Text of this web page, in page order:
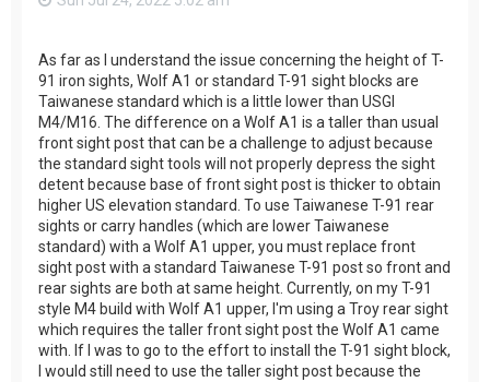
As far as I understand the issue concerning the height of T-
91 iron sights, Wolf A1 or standard T-91 sight blocks are
Taiwanese standard which is a little lower than USGI
M4/M16. The difference on a Wolf A1 is a taller than usual
front sight post that can be a challenge to adjust because
the standard sight tools will not properly depress the sight
detent because base of front sight post is thicker to obtain
higher US elevation standard. To use Taiwanese T-91 rear
sights or carry handles (which are lower Taiwanese
standard) with a Wolf A1 upper, you must replace front
sight post with a standard Taiwanese T-91 post so front and
rear sights are both at same height. Currently, on my T-91
style M4 build with Wolf A1 upper, I'm using a Troy rear sight
which requires the taller front sight post the Wolf A1 came
with. If I was to go to the effort to install the T-91 sight block,
I would still need to use the taller sight post because the